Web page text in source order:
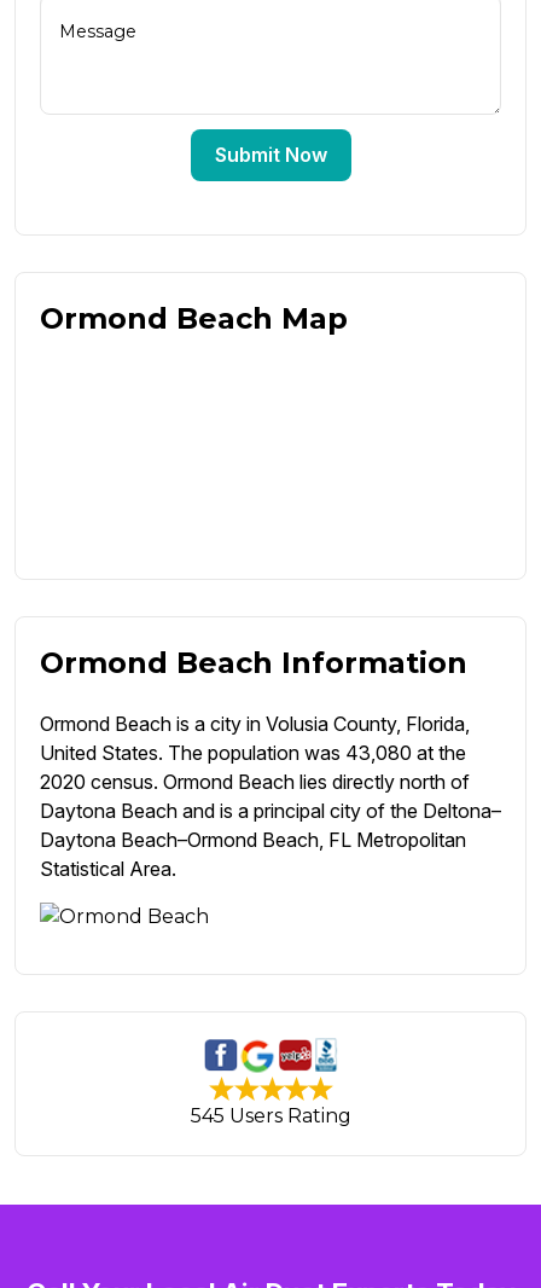
Submit Now
Ormond Beach Map
Ormond Beach Information
Ormond Beach is a city in Volusia County, Florida,
United States. The population was 43,080 at the
2020 census. Ormond Beach lies directly north of
Daytona Beach and is a principal city of the Deltona–
Daytona Beach–Ormond Beach, FL Metropolitan
Statistical Area.
545 Users Rating